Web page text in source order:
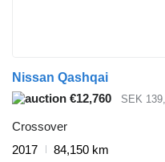
Nissan Qashqai
€12,760
SEK
Crossover
2017
84,150 km